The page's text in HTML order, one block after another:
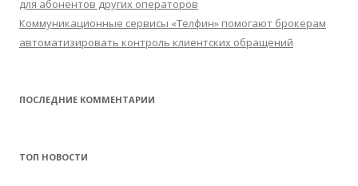
для абонентов других операторов
Коммуникационные сервисы «Телфин» помогают брокерам
автоматизировать контроль клиентских обращений
ПОСЛЕДНИЕ КОММЕНТАРИИ
ТОП НОВОСТИ